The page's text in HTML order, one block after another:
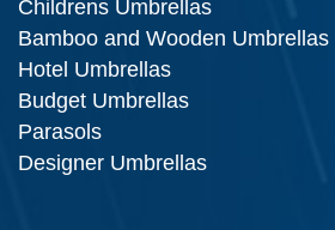
Childrens Umbrellas
Bamboo and Wooden Umbrellas
Hotel Umbrellas
Budget Umbrellas
Parasols
Designer Umbrellas